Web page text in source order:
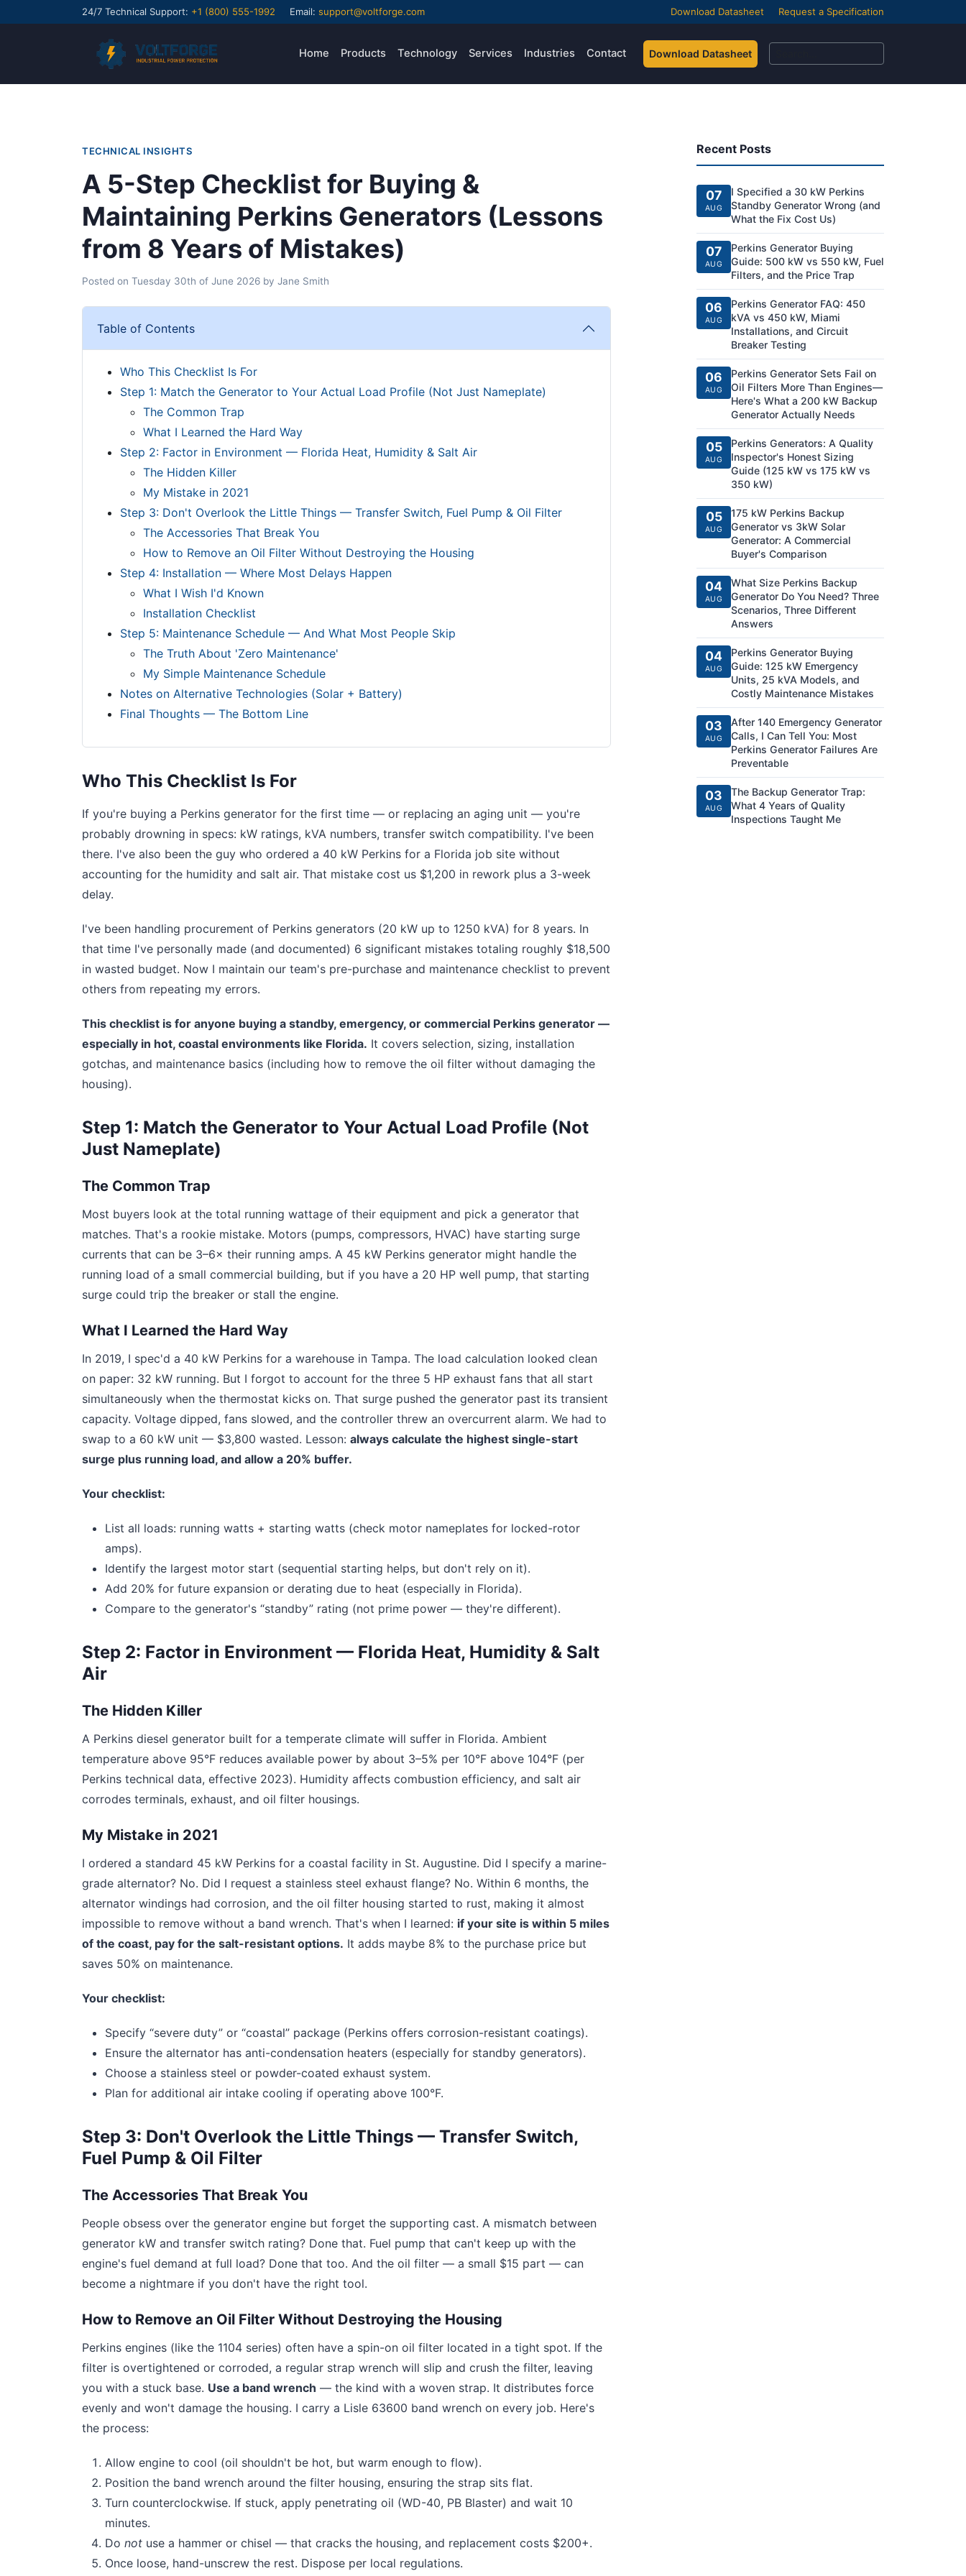
24/7 Technical Support: +1 (800) 555-1992 Email: support@voltforge.com Download Datasheet Request a Specification
Home Products Technology Services Industries Contact Download Datasheet
TECHNICAL INSIGHTS
A 5-Step Checklist for Buying &
Maintaining Perkins Generators (Lessons
from 8 Years of Mistakes)
Posted on Tuesday 30th of June 2026 by Jane Smith
Table of Contents
Who This Checklist Is For
Step 1: Match the Generator to Your Actual Load Profile (Not Just Nameplate)
The Common Trap
What I Learned the Hard Way
Step 2: Factor in Environment — Florida Heat, Humidity & Salt Air
The Hidden Killer
My Mistake in 2021
Step 3: Don't Overlook the Little Things — Transfer Switch, Fuel Pump & Oil Filter
The Accessories That Break You
How to Remove an Oil Filter Without Destroying the Housing
Step 4: Installation — Where Most Delays Happen
What I Wish I'd Known
Installation Checklist
Step 5: Maintenance Schedule — And What Most People Skip
The Truth About 'Zero Maintenance'
My Simple Maintenance Schedule
Notes on Alternative Technologies (Solar + Battery)
Final Thoughts — The Bottom Line
Who This Checklist Is For
If you're buying a Perkins generator for the first time — or replacing an aging unit — you're
probably drowning in specs: kW ratings, kVA numbers, transfer switch compatibility. I've been
there. I've also been the guy who ordered a 40 kW Perkins for a Florida job site without
accounting for the humidity and salt air. That mistake cost us $1,200 in rework plus a 3-week
delay.
I've been handling procurement of Perkins generators (20 kW up to 1250 kVA) for 8 years. In
that time I've personally made (and documented) 6 significant mistakes totaling roughly $18,500
in wasted budget. Now I maintain our team's pre-purchase and maintenance checklist to prevent
others from repeating my errors.
This checklist is for anyone buying a standby, emergency, or commercial Perkins generator —
especially in hot, coastal environments like Florida. It covers selection, sizing, installation
gotchas, and maintenance basics (including how to remove the oil filter without damaging the
housing).
Step 1: Match the Generator to Your Actual Load Profile (Not
Just Nameplate)
The Common Trap
Most buyers look at the total running wattage of their equipment and pick a generator that
matches. That's a rookie mistake. Motors (pumps, compressors, HVAC) have starting surge
currents that can be 3–6× their running amps. A 45 kW Perkins generator might handle the
running load of a small commercial building, but if you have a 20 HP well pump, that starting
surge could trip the breaker or stall the engine.
What I Learned the Hard Way
In 2019, I spec'd a 40 kW Perkins for a warehouse in Tampa. The load calculation looked clean
on paper: 32 kW running. But I forgot to account for the three 5 HP exhaust fans that all start
simultaneously when the thermostat kicks on. That surge pushed the generator past its transient
capacity. Voltage dipped, fans slowed, and the controller threw an overcurrent alarm. We had to
swap to a 60 kW unit — $3,800 wasted. Lesson: always calculate the highest single-start
surge plus running load, and allow a 20% buffer.
Your checklist:
List all loads: running watts + starting watts (check motor nameplates for locked-rotor
amps).
Identify the largest motor start (sequential starting helps, but don't rely on it).
Add 20% for future expansion or derating due to heat (especially in Florida).
Compare to the generator's “standby” rating (not prime power — they're different).
Step 2: Factor in Environment — Florida Heat, Humidity & Salt
Air
The Hidden Killer
A Perkins diesel generator built for a temperate climate will suffer in Florida. Ambient
temperature above 95°F reduces available power by about 3–5% per 10°F above 104°F (per
Perkins technical data, effective 2023). Humidity affects combustion efficiency, and salt air
corrodes terminals, exhaust, and oil filter housings.
My Mistake in 2021
I ordered a standard 45 kW Perkins for a coastal facility in St. Augustine. Did I specify a marine-
grade alternator? No. Did I request a stainless steel exhaust flange? No. Within 6 months, the
alternator windings had corrosion, and the oil filter housing started to rust, making it almost
impossible to remove without a band wrench. That's when I learned: if your site is within 5 miles
of the coast, pay for the salt-resistant options. It adds maybe 8% to the purchase price but
saves 50% on maintenance.
Your checklist:
Specify “severe duty” or “coastal” package (Perkins offers corrosion-resistant coatings).
Ensure the alternator has anti-condensation heaters (especially for standby generators).
Choose a stainless steel or powder-coated exhaust system.
Plan for additional air intake cooling if operating above 100°F.
Step 3: Don't Overlook the Little Things — Transfer Switch,
Fuel Pump & Oil Filter
The Accessories That Break You
People obsess over the generator engine but forget the supporting cast. A mismatch between
generator kW and transfer switch rating? Done that. Fuel pump that can't keep up with the
engine's fuel demand at full load? Done that too. And the oil filter — a small $15 part — can
become a nightmare if you don't have the right tool.
How to Remove an Oil Filter Without Destroying the Housing
Perkins engines (like the 1104 series) often have a spin-on oil filter located in a tight spot. If the
filter is overtightened or corroded, a regular strap wrench will slip and crush the filter, leaving
you with a stuck base. Use a band wrench — the kind with a woven strap. It distributes force
evenly and won't damage the housing. I carry a Lisle 63600 band wrench on every job. Here's
the process:
Allow engine to cool (oil shouldn't be hot, but warm enough to flow).
Position the band wrench around the filter housing, ensuring the strap sits flat.
Turn counterclockwise. If stuck, apply penetrating oil (WD-40, PB Blaster) and wait 10
minutes.
Do not use a hammer or chisel — that cracks the housing, and replacement costs $200+.
Once loose, hand-unscrew the rest. Dispose per local regulations.
Recent Posts
07
AUG
I Specified a 30 kW Perkins
Standby Generator Wrong (and
What the Fix Cost Us)
07
AUG
Perkins Generator Buying
Guide: 500 kW vs 550 kW, Fuel
Filters, and the Price Trap
06
AUG
Perkins Generator FAQ: 450
kVA vs 450 kW, Miami
Installations, and Circuit
Breaker Testing
06
AUG
Perkins Generator Sets Fail on
Oil Filters More Than Engines—
Here's What a 200 kW Backup
Generator Actually Needs
05
AUG
Perkins Generators: A Quality
Inspector's Honest Sizing
Guide (125 kW vs 175 kW vs
350 kW)
05
AUG
175 kW Perkins Backup
Generator vs 3kW Solar
Generator: A Commercial
Buyer's Comparison
04
AUG
What Size Perkins Backup
Generator Do You Need? Three
Scenarios, Three Different
Answers
04
AUG
Perkins Generator Buying
Guide: 125 kW Emergency
Units, 25 kVA Models, and
Costly Maintenance Mistakes
03
AUG
After 140 Emergency Generator
Calls, I Can Tell You: Most
Perkins Generator Failures Are
Preventable
03
AUG
The Backup Generator Trap:
What 4 Years of Quality
Inspections Taught Me